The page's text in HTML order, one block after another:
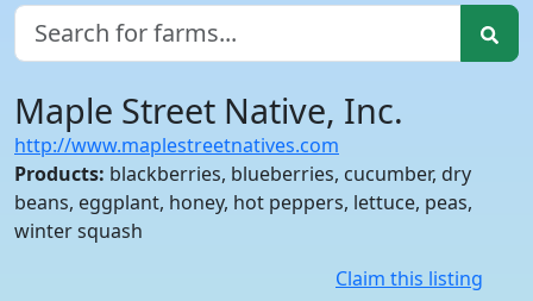
Maple Street Native, Inc.
http://www.maplestreetnatives.com
Products: blackberries, blueberries, cucumber, dry
beans, eggplant, honey, hot peppers, lettuce, peas,
winter squash
Claim this listing